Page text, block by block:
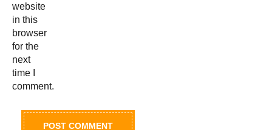
website
in this
browser
for the
next
time I
comment.